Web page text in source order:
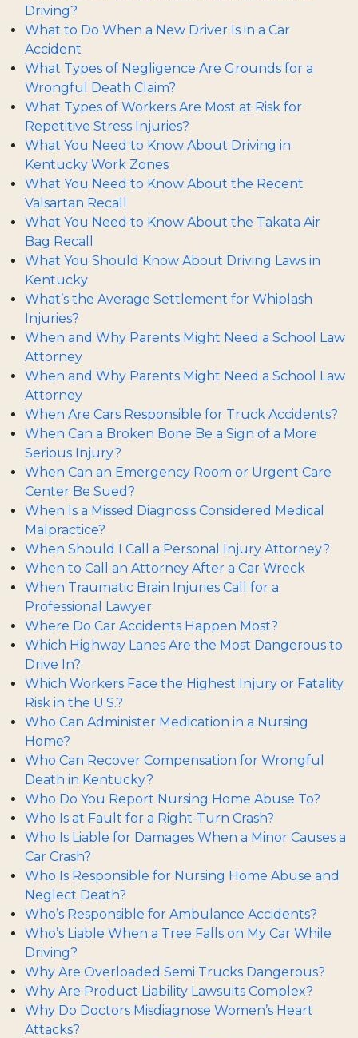
Driving?
What to Do When a New Driver Is in a Car
Accident
What Types of Negligence Are Grounds for a
Wrongful Death Claim?
What Types of Workers Are Most at Risk for
Repetitive Stress Injuries?
What You Need to Know About Driving in
Kentucky Work Zones
What You Need to Know About the Recent
Valsartan Recall
What You Need to Know About the Takata Air
Bag Recall
What You Should Know About Driving Laws in
Kentucky
What’s the Average Settlement for Whiplash
Injuries?
When and Why Parents Might Need a School Law
Attorney
When and Why Parents Might Need a School Law
Attorney
When Are Cars Responsible for Truck Accidents?
When Can a Broken Bone Be a Sign of a More
Serious Injury?
When Can an Emergency Room or Urgent Care
Center Be Sued?
When Is a Missed Diagnosis Considered Medical
Malpractice?
When Should I Call a Personal Injury Attorney?
When to Call an Attorney After a Car Wreck
When Traumatic Brain Injuries Call for a
Professional Lawyer
Where Do Car Accidents Happen Most?
Which Highway Lanes Are the Most Dangerous to
Drive In?
Which Workers Face the Highest Injury or Fatality
Risk in the U.S.?
Who Can Administer Medication in a Nursing
Home?
Who Can Recover Compensation for Wrongful
Death in Kentucky?
Who Do You Report Nursing Home Abuse To?
Who Is at Fault for a Right-Turn Crash?
Who Is Liable for Damages When a Minor Causes a
Car Crash?
Who Is Responsible for Nursing Home Abuse and
Neglect Death?
Who’s Responsible for Ambulance Accidents?
Who’s Liable When a Tree Falls on My Car While
Driving?
Why Are Overloaded Semi Trucks Dangerous?
Why Are Product Liability Lawsuits Complex?
Why Do Doctors Misdiagnose Women’s Heart
Attacks?